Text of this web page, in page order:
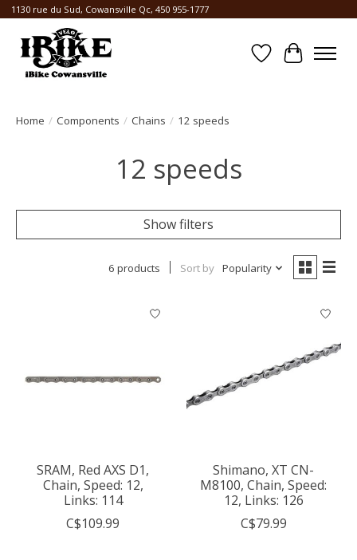
1130 rue du Sud, Cowansville Qc, 450 955-1777
WishlistCart
Home / Components / Chains / 12 speeds
12 speeds
Show filters
6 products Sort by Popularity
SRAM, Red AXS D1,
Chain, Speed: 12,
Links: 114
C$109.99
Shimano, XT CN-
M8100, Chain, Speed:
12, Links: 126
C$79.99